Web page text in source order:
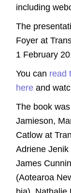
including
The
Foyer at
1 February
You can read
here and
The book
Jamieson,
Catlow at
Adriene
James
(Aotearoa